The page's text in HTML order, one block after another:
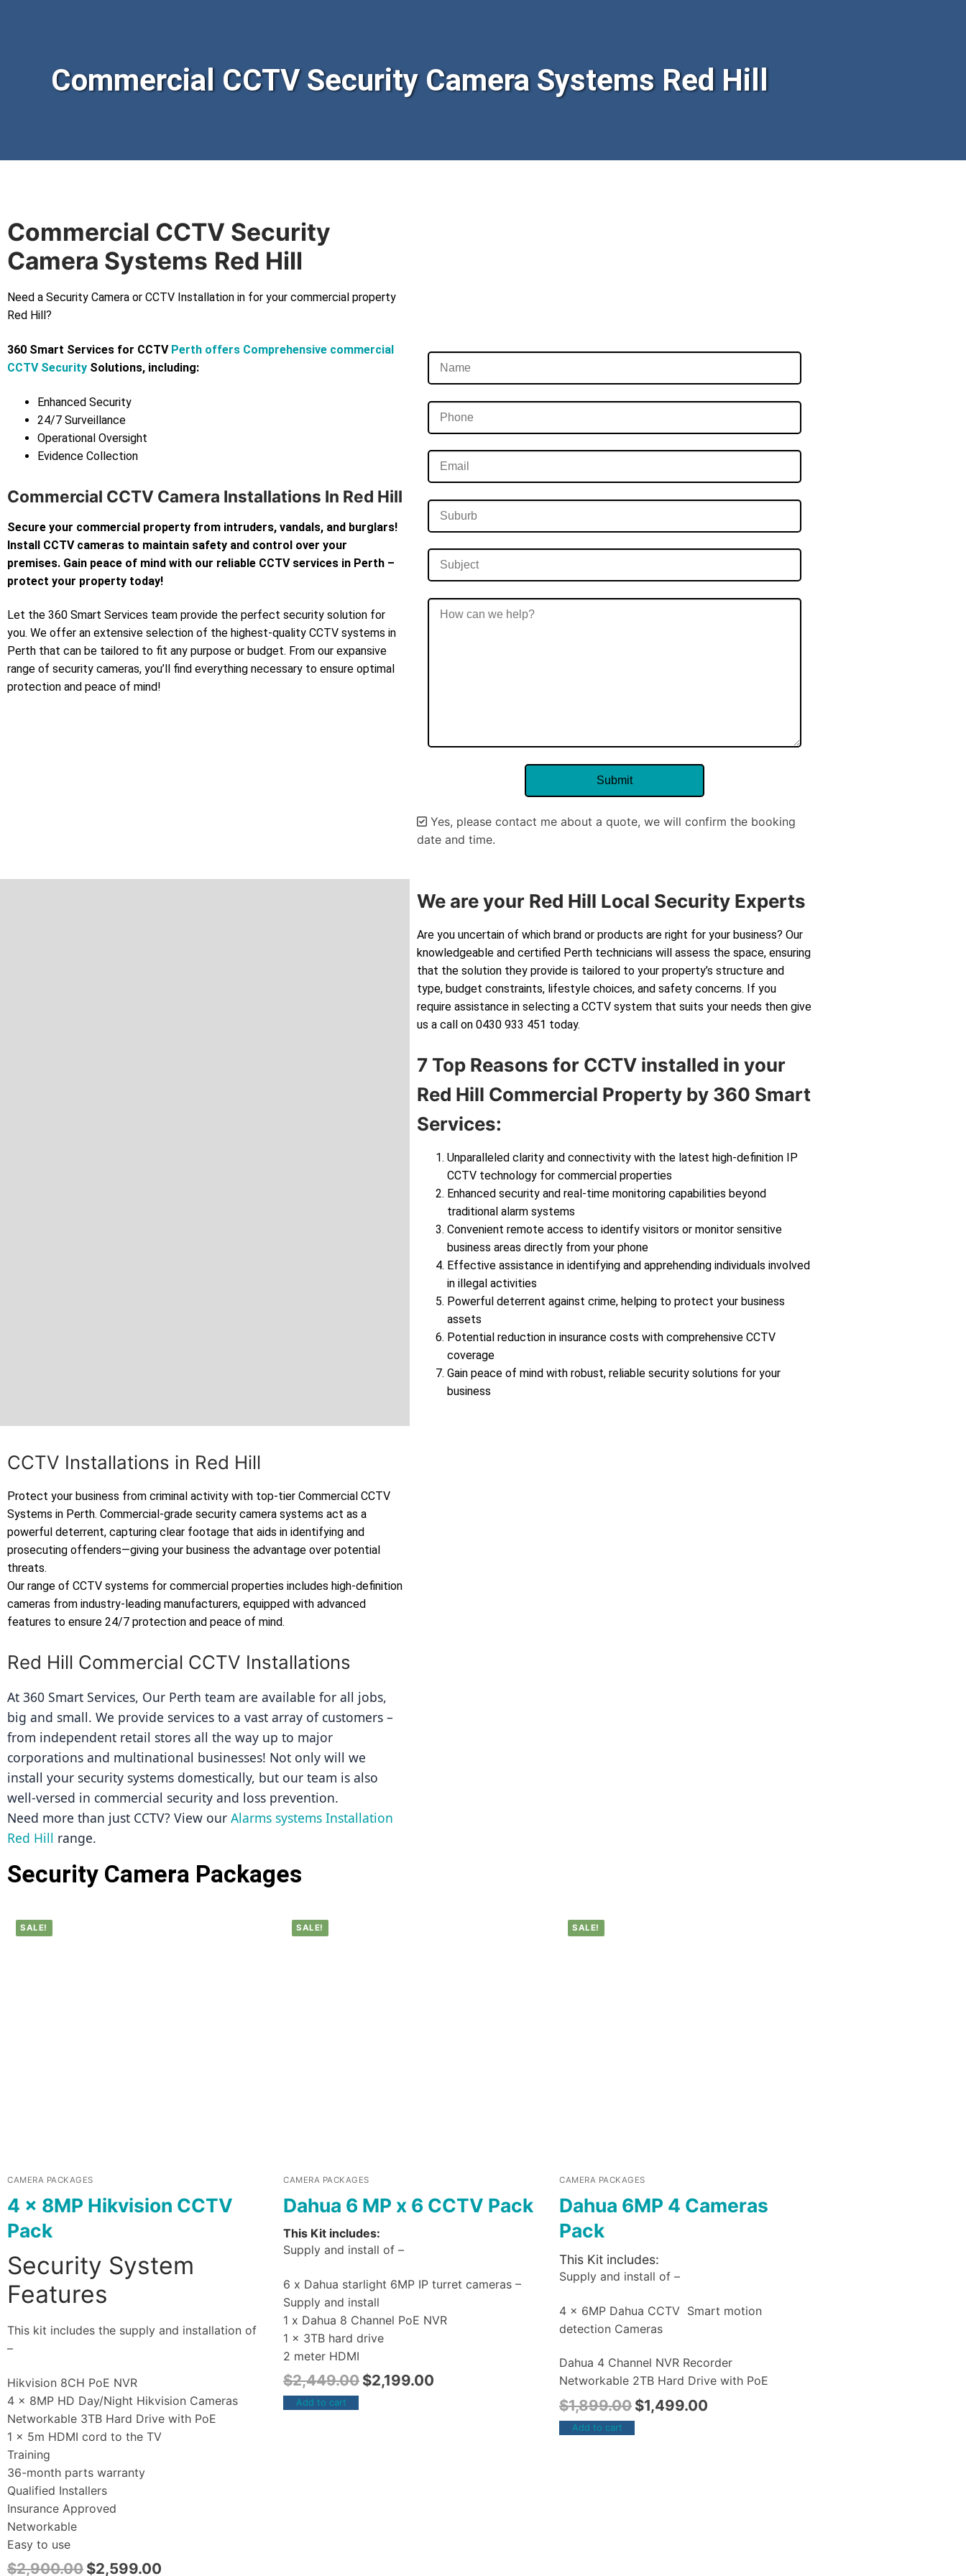
Commercial CCTV Security Camera Systems Red Hill
Commercial CCTV Security
Camera Systems Red Hill
Need a Security Camera or CCTV Installation in for your commercial property
Red Hill?
360 Smart Services for CCTV Perth offers Comprehensive commercial
CCTV Security Solutions, including:
Enhanced Security
24/7 Surveillance
Operational Oversight
Evidence Collection
Commercial CCTV Camera Installations In Red Hill
Secure your commercial property from intruders, vandals, and burglars!
Install CCTV cameras to maintain safety and control over your
premises. Gain peace of mind with our reliable CCTV services in Perth –
protect your property today!
Let the 360 Smart Services team provide the perfect security solution for
you. We offer an extensive selection of the highest-quality CCTV systems in
Perth that can be tailored to fit any purpose or budget. From our expansive
range of security cameras, you’ll find everything necessary to ensure optimal
protection and peace of mind!
Yes, please contact me about a quote, we will confirm the booking
date and time.
We are your Red Hill Local Security Experts
Are you uncertain of which brand or products are right for your business? Our
knowledgeable and certified Perth technicians will assess the space, ensuring
that the solution they provide is tailored to your property’s structure and
type, budget constraints, lifestyle choices, and safety concerns. If you
require assistance in selecting a CCTV system that suits your needs then give
us a call on 0430 933 451 today.
7 Top Reasons for CCTV installed in your
Red Hill Commercial Property by 360 Smart
Services:
Unparalleled clarity and connectivity with the latest high-definition IP
CCTV technology for commercial properties
Enhanced security and real-time monitoring capabilities beyond
traditional alarm systems
Convenient remote access to identify visitors or monitor sensitive
business areas directly from your phone
Effective assistance in identifying and apprehending individuals involved
in illegal activities
Powerful deterrent against crime, helping to protect your business
assets
Potential reduction in insurance costs with comprehensive CCTV
coverage
Gain peace of mind with robust, reliable security solutions for your
business
CCTV Installations in Red Hill
Protect your business from criminal activity with top-tier Commercial CCTV
Systems in Perth. Commercial-grade security camera systems act as a
powerful deterrent, capturing clear footage that aids in identifying and
prosecuting offenders—giving your business the advantage over potential
threats.
Our range of CCTV systems for commercial properties includes high-definition
cameras from industry-leading manufacturers, equipped with advanced
features to ensure 24/7 protection and peace of mind.
Red Hill Commercial CCTV Installations
At 360 Smart Services, Our Perth team are available for all jobs,
big and small. We provide services to a vast array of customers –
from independent retail stores all the way up to major
corporations and multinational businesses! Not only will we
install your security systems domestically, but our team is also
well-versed in commercial security and loss prevention.
Need more than just CCTV? View our Alarms systems Installation
Red Hill range.
Security Camera Packages
SALE!
CAMERA PACKAGES
4 x 8MP Hikvision CCTV
Pack
Security System
Features
This kit includes the supply and installation of
–
Hikvision 8CH PoE NVR
4 x 8MP HD Day/Night Hikvision Cameras
Networkable 3TB Hard Drive with PoE
1 x 5m HDMI cord to the TV
Training
36-month parts warranty
Qualified Installers
Insurance Approved
Networkable
Easy to use
$2,900.00 $2,599.00
SALE!
CAMERA PACKAGES
Dahua 6 MP x 6 CCTV Pack
This Kit includes:
Supply and install of –
6 x Dahua starlight 6MP IP turret cameras –
Supply and install
1 x Dahua 8 Channel PoE NVR
1 x 3TB hard drive
2 meter HDMI
$2,449.00 $2,199.00
Add to cart
SALE!
CAMERA PACKAGES
Dahua 6MP 4 Cameras
Pack
This Kit includes:
Supply and install of –
4 x 6MP Dahua CCTV Smart motion
detection Cameras
Dahua 4 Channel NVR Recorder
Networkable 2TB Hard Drive with PoE
$1,899.00 $1,499.00
Add to cart